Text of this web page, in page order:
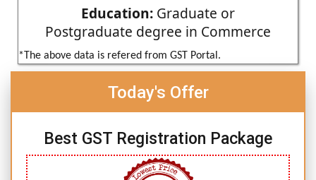
Education: Graduate or
Postgraduate degree in Commerce
*The above data is refered from GST Portal.
Today's Offer
Best GST Registration Package